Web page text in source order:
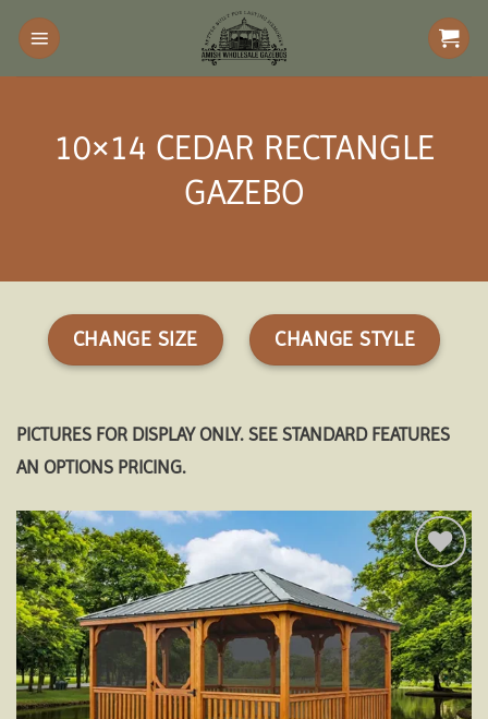
Skip
content
10×14 CEDAR RECTANGLE
GAZEBO
CHANGE SIZE CHANGE STYLE
PICTURES FOR DISPLAY ONLY. SEE STANDARD FEATURES
AN OPTIONS PRICING.
Add to
wishlist